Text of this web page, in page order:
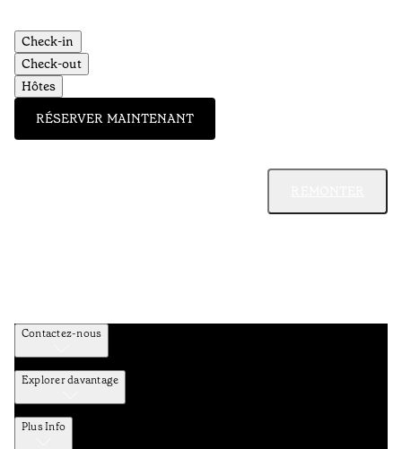
Check-in
Check-out
Hôtes
RÉSERVER MAINTENANT
Contactez-nous
Explorer davantage
Plus Info